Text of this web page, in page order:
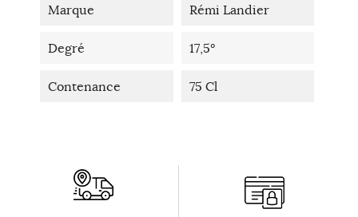
Marque Rémi Landier
Degré 17,5°
Contenance 75 Cl